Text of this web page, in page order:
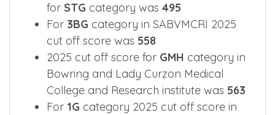
for STG category was 495
For 3BG category in SABVMCRI 2025
cut off score was 558
2025 cut off score for GMH category in
Bowring and Lady Curzon Medical
College and Research institute was 563
For 1G category 2025 cut off score in